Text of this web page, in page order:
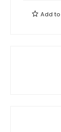
Add to